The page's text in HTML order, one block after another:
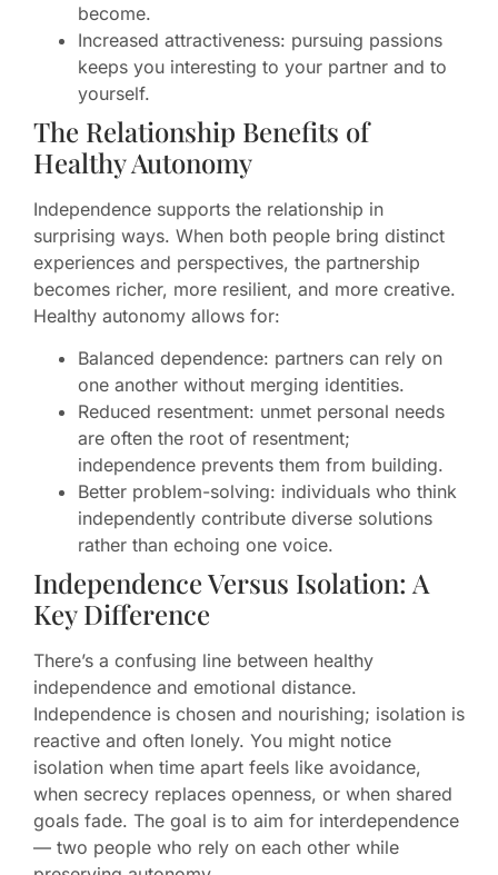
become.
Increased attractiveness: pursuing passions
keeps you interesting to your partner and to
yourself.
The Relationship Benefits of
Healthy Autonomy
Independence supports the relationship in
surprising ways. When both people bring distinct
experiences and perspectives, the partnership
becomes richer, more resilient, and more creative.
Healthy autonomy allows for:
Balanced dependence: partners can rely on
one another without merging identities.
Reduced resentment: unmet personal needs
are often the root of resentment;
independence prevents them from building.
Better problem-solving: individuals who think
independently contribute diverse solutions
rather than echoing one voice.
Independence Versus Isolation: A
Key Difference
There’s a confusing line between healthy
independence and emotional distance.
Independence is chosen and nourishing; isolation is
reactive and often lonely. You might notice
isolation when time apart feels like avoidance,
when secrecy replaces openness, or when shared
goals fade. The goal is to aim for interdependence
— two people who rely on each other while